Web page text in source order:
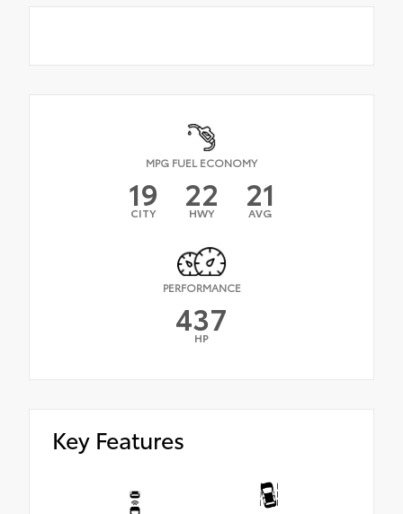
MPG FUEL ECONOMY
19
CITY 22
HWY 21
AVG
PERFORMANCE
437
HP
Key Features